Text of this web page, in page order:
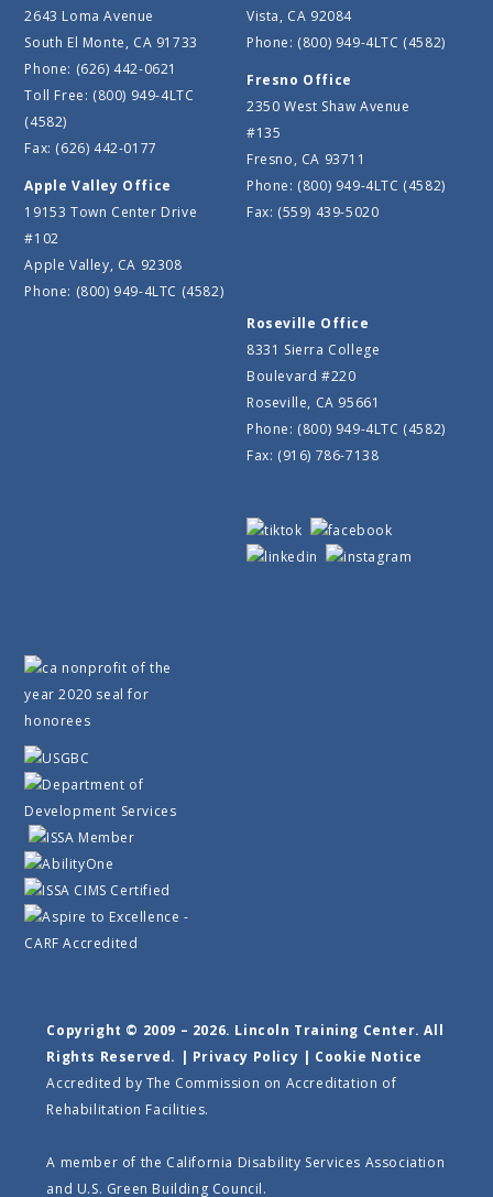
2643 Loma Avenue
South El Monte, CA 91733
Phone: (626) 442-0621
Toll Free: (800) 949-4LTC
(4582)
Fax: (626) 442-0177
Apple Valley Office
19153 Town Center Drive
#102
Apple Valley, CA 92308
Phone: (800) 949-4LTC (4582)
Vista, CA 92084
Phone: (800) 949-4LTC (4582)
Fresno Office
2350 West Shaw Avenue
#135
Fresno, CA 93711
Phone: (800) 949-4LTC (4582)
Fax: (559) 439-5020
Roseville Office
8331 Sierra College
Boulevard #220
Roseville, CA 95661
Phone: (800) 949-4LTC (4582)
Fax: (916) 786-7138
Copyright © 2009 – 2026. Lincoln Training Center. All
Rights Reserved. | Privacy Policy | Cookie Notice
Accredited by The Commission on Accreditation of
Rehabilitation Facilities.
A member of the California Disability Services Association
and U.S. Green Building Council.